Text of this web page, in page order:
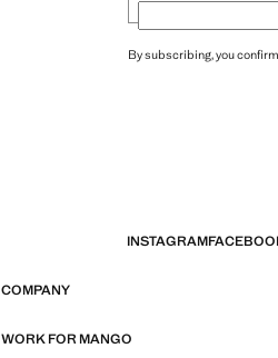
By subscribing, you
INSTAGRAM
COMPANY
WORK FOR MANGO